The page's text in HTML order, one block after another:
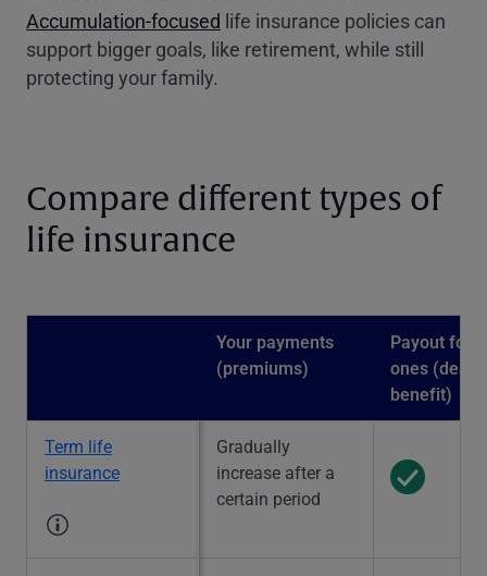
Accumulation-focused life insurance policies can
support bigger goals, like retirement, while still
protecting your family.
Compare different types of
life insurance
Your payments
(premiums)
Payout for
ones (death
benefit)
Term life
insurance
Gradually
increase after a
certain period